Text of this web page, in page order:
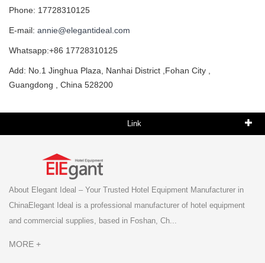
Phone: 17728310125
E-mail: annie@elegantideal.com
Whatsapp:+86 17728310125
Add: No.1 Jinghua Plaza, Nanhai District ,Fohan City ,
Guangdong , China 528200
Link
About Elegant Ideal – Your Trusted Hotel Equipment Manufacturer in
ChinaElegant Ideal is a professional manufacturer of hotel equipment
and commercial supplies, based in Foshan, Ch...
MORE +